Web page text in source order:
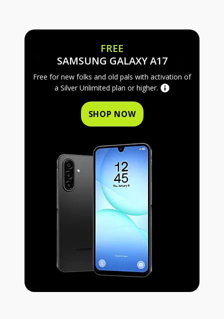
FREE
SAMSUNG GALAXY A17FREE
Free for new folks and old pals with activation of
a Silver Unlimited plan or higher.
SHOP NOW